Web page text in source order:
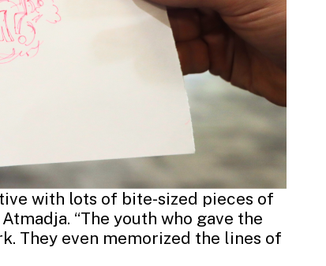
with lots of bite-sized pieces of
“The youth who gave the
They even memorized the lines of